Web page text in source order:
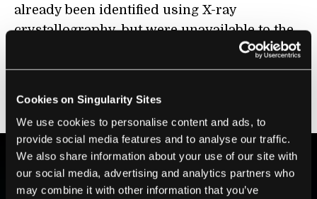
Cookies on Singularity Sites
We use cookies to personalise content and ads, to
provide social media features and to analyse our traffic.
We also share information about your use of our site with
our social media, advertising and analytics partners who
may combine it with other information that you’ve
already been identified using X-ray
crystallography, but were unavailable to the
public. DeepMind isn’t a newcomer to the
challenge; back in 2018, its performance
long worked in the field.
BE PART OF THE FUTURE